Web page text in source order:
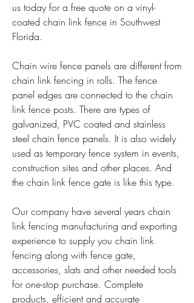
us today for a free quote on a vinyl-
coated chain link fence in Southwest
Florida.
Chain wire fence panels are different from
chain link fencing in rolls. The fence
panel edges are connected to the chain
link fence posts. There are types of
galvanized, PVC coated and stainless
steel chain fence panels. It is also widely
used as temporary fence system in events,
construction sites and other places. And
the chain link fence gate is like this type.
Our company have several years chain
link fencing manufacturing and exporting
experience to supply you chain link
fencing along with fence gate,
accessories, slats and other needed tools
for one-stop purchase. Complete
products, efficient and accurate